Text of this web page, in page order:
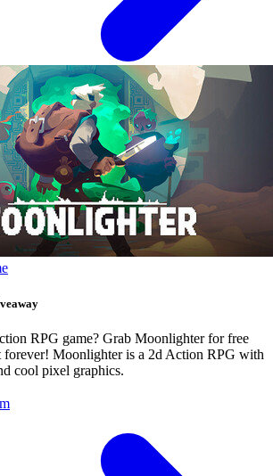
RPG game? Grab Moonlighter for free
forever! Moonlighter is a 2d Action RPG with
cool pixel graphics.